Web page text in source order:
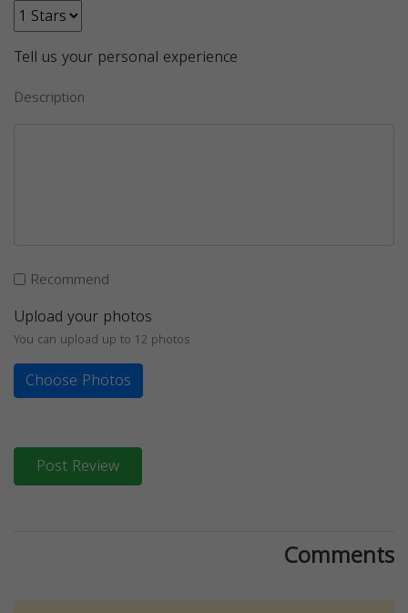
Tell us your personal experience
Description
Recommend
Upload your photos
You can upload up to 12 photos
Choose Photos
Post Review
Comments